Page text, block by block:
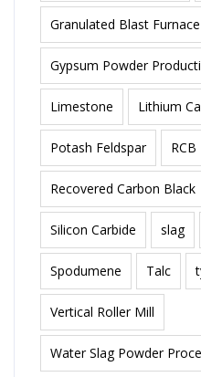
Granulated Blast
Gypsum Powder
Limestone Lithium
Potash Feldspar RCB
Recovered Carbon Black
Silicon Carbide slag
Spodumene Talc
Vertical Roller Mill
Water Slag Powder